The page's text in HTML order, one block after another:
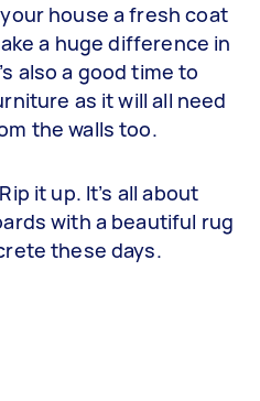
house a fresh coat
a huge difference in
also a good time to
as it will all need
the walls too.
it up. It’s all about
with a beautiful rug
these days.